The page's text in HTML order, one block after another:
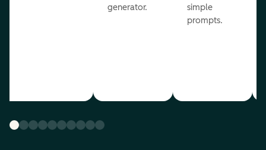
generator.
simple
prompts.